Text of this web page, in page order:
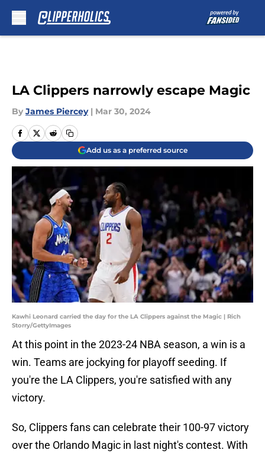
LA Clippers narrowly escape Magic
By James Piercey | Mar 30, 2024
Add us as a preferred source
Kawhi Leonard carried the day for the LA Clippers against the Magic | Rich
Storry/GettyImages
At this point in the 2023-24 NBA season, a win is a
win. Teams are jockying for playoff seeding. If
you're the LA Clippers, you're satisfied with any
victory.
So, Clippers fans can celebrate their 100-97 victory
over the Orlando Magic in last night's contest. With